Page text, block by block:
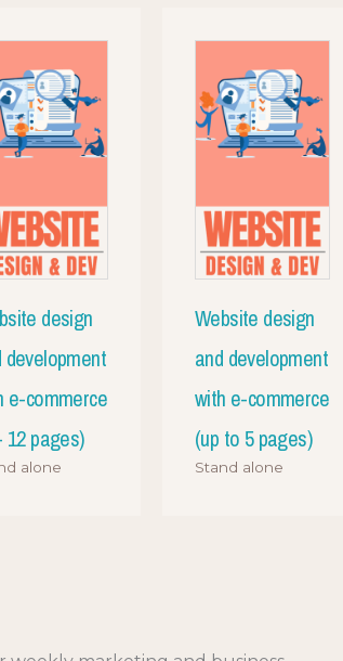
design
development
e-commerce
12 pages)
alone
Website design
and development
with e-commerce
(up to 5 pages)
Stand alone